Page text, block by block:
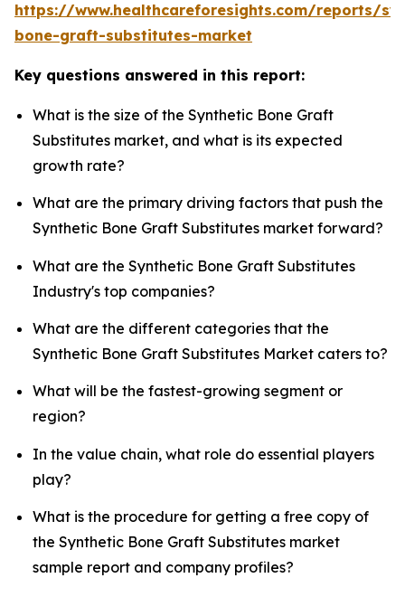
https://www.healthcareforesights.com/reports/
bone-graft-substitutes-market
Key questions answered in this report:
What is the size of the Synthetic Bone Graft
Substitutes market, and what is its expected
growth rate?
What are the primary driving factors that push the
Synthetic Bone Graft Substitutes market forward?
What are the Synthetic Bone Graft Substitutes
Industry's top companies?
What are the different categories that the
Synthetic Bone Graft Substitutes Market caters to?
What will be the fastest-growing segment or
region?
In the value chain, what role do essential players
play?
What is the procedure for getting a free copy of
the Synthetic Bone Graft Substitutes market
sample report and company profiles?